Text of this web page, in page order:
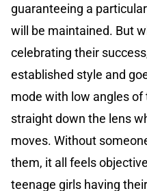
guaranteeing a
will be maintained. But
celebrating their
established style and
mode with low angles
straight down the lens
moves. Without
them, it all feels
teenage girls having